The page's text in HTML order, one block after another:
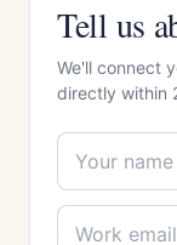
Tell us
We'll connect
directly within